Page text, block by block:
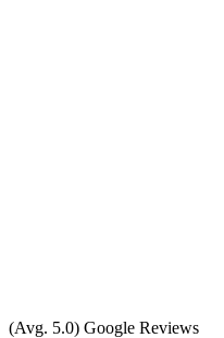
(Avg. 5.0) Google Reviews